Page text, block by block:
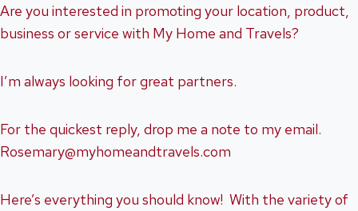
Are you interested in promoting your location, product,
business or service with My Home and Travels?
I’m always looking for great partners.
For the quickest reply, drop me a note to my email.
Rosemary@myhomeandtravels.com
Here’s everything you should know! With the variety of